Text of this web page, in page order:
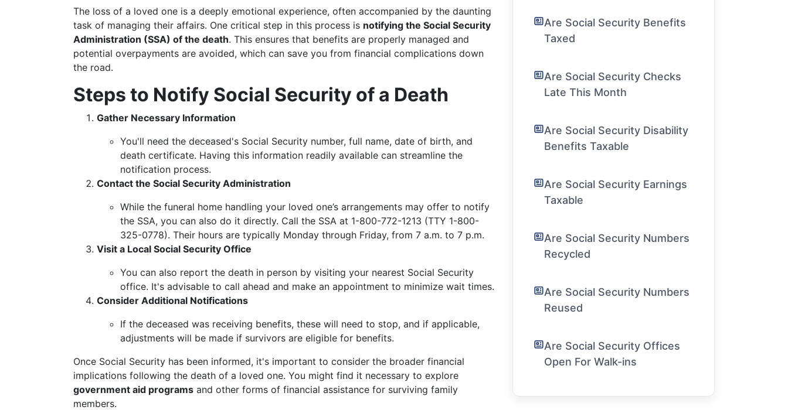
The loss of a loved one is a deeply emotional experience, often accompanied by the daunting
task of managing their affairs. One critical step in this process is notifying the Social Security
Administration (SSA) of the death. This ensures that benefits are properly managed and
potential overpayments are avoided, which can save you from financial complications down
the road.
Steps to Notify Social Security of a Death
Gather Necessary Information
You'll need the deceased's Social Security number, full name, date of birth, and
death certificate. Having this information readily available can streamline the
notification process.
Contact the Social Security Administration
While the funeral home handling your loved one’s arrangements may offer to notify
the SSA, you can also do it directly. Call the SSA at 1-800-772-1213 (TTY 1-800-
325-0778). Their hours are typically Monday through Friday, from 7 a.m. to 7 p.m.
Visit a Local Social Security Office
You can also report the death in person by visiting your nearest Social Security
office. It's advisable to call ahead and make an appointment to minimize wait times.
Consider Additional Notifications
If the deceased was receiving benefits, these will need to stop, and if applicable,
adjustments will be made if survivors are eligible for benefits.
Once Social Security has been informed, it's important to consider the broader financial
implications following the death of a loved one. You might find it necessary to explore
government aid programs and other forms of financial assistance for surviving family
members.
Are Social Security Benefits
Taxed
Are Social Security Checks
Late This Month
Are Social Security Disability
Benefits Taxable
Are Social Security Earnings
Taxable
Are Social Security Numbers
Recycled
Are Social Security Numbers
Reused
Are Social Security Offices
Open For Walk-ins